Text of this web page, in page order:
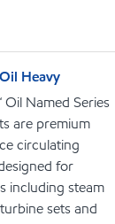
Heavy
Oil Named Series
are premium
circulating
for
including steam
sets and